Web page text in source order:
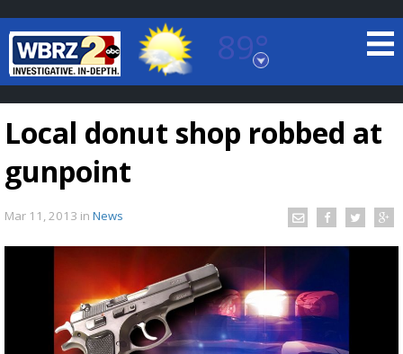
89°
Baton Rouge, Louisiana
7 DAY FORECAST
TRUEVIEW LOCAL RADAR
Local donut shop robbed at
gunpoint
Mar 11, 2013 in News